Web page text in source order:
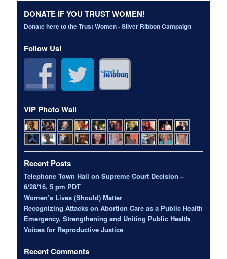
DONATE IF YOU TRUST WOMEN!
Donate here to the Trust Women - Silver Ribbon Campaign
Follow Us!
VIP Photo Wall
Recent Posts
Telephone Town Hall on Supreme Court Decision –
6/28/16, 5 pm PDT
Women’s Lives (Should) Matter
Recognizing Attacks on Abortion Care as a Public Health
Emergency, Strengthening and Uniting Public Health
Voices for Reproductive Justice
Recent Comments